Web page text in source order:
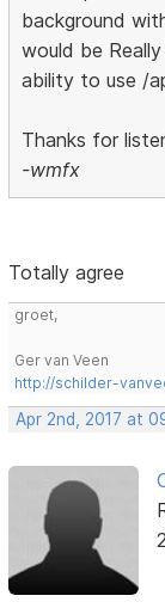
background
would be
ability to use /
Thanks for
-wmfx
Totally agree
groet,
Ger van Veen
http://schilder-
Apr 2nd, 2017 at